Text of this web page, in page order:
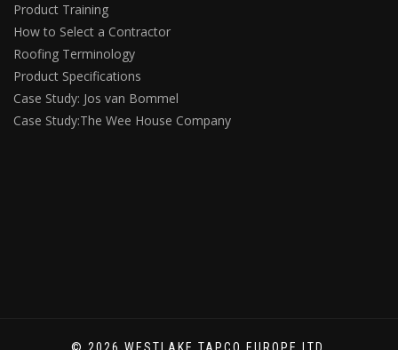
Product Training
How to Select a Contractor
Roofing Terminology
Product Specifications
Case Study: Jos van Bommel
Case Study:The Wee House Company